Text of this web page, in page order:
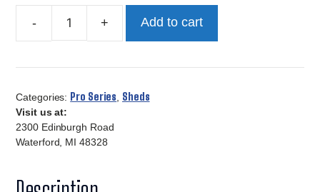
10x12
Series
Storage
Add to cart
Categories: Pro Series Sheds
Visit us at:
2300 Edinburgh Road
Waterford, MI 48328